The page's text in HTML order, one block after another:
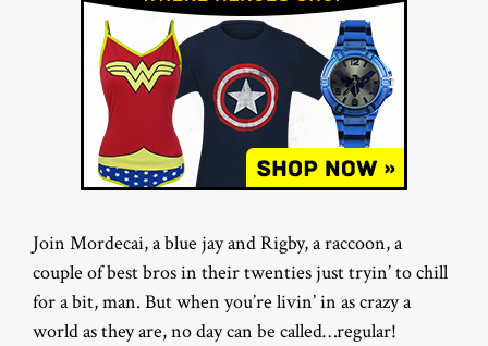
Join Mordecai, a blue jay and Rigby, a raccoon, a
couple of best bros in their twenties just tryin’ to chill
for a bit, man. But when you’re livin’ in as crazy a
world as they are, no day can be called…regular!